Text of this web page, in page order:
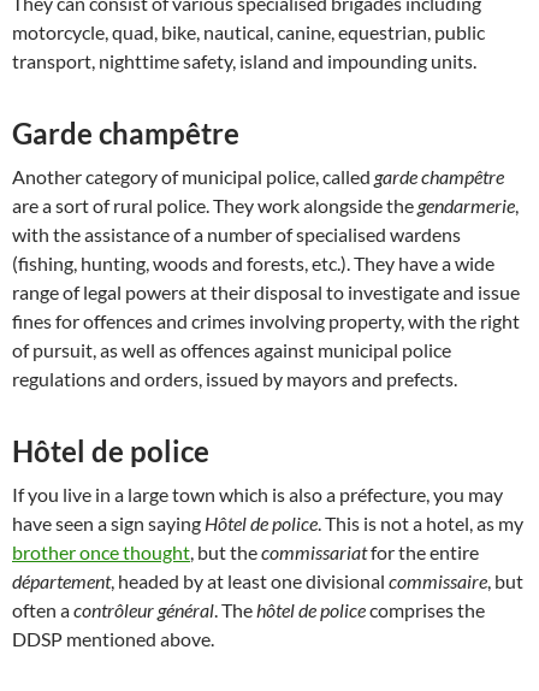
motorcycle, quad, bike, nautical, canine, equestrian, public
transport, nighttime safety, island and impounding units.
Garde champêtre
Another category of municipal police, called garde champêtre
are a sort of rural police. They work alongside the gendarmerie,
with the assistance of a number of specialised wardens
(fishing, hunting, woods and forests, etc.). They have a wide
range of legal powers at their disposal to investigate and issue
fines for offences and crimes involving property, with the right
of pursuit, as well as offences against municipal police
regulations and orders, issued by mayors and prefects.
Hôtel de police
If you live in a large town which is also a préfecture, you may
have seen a sign saying Hôtel de police. This is not a hotel, as my
brother once thought, but thecommissariatfor the entire
département, headed by at least one divisional commissaire, but
often acontrôleur général. Thehôtel de policecomprises the
DDSP mentioned above.